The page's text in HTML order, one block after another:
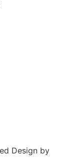
Design by